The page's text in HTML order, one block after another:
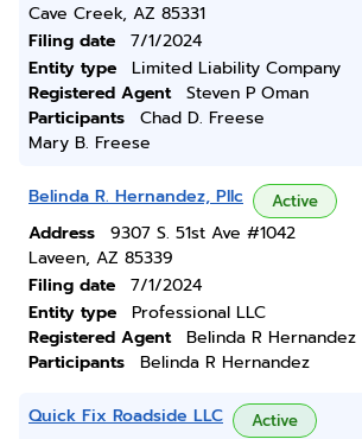
Cave Creek, AZ 85331
Filing date
7/1/2024
Entity type
Limited Liability Company
Registered Agent
Steven P Oman
Participants
Chad D. Freese
Mary B. Freese
Belinda R. Hernandez, Pllc Active
Address
9307 S. 51st Ave #1042
Laveen, AZ 85339
Filing date
7/1/2024
Entity type
Professional LLC
Registered Agent
Belinda R Hernandez
Participants
Belinda R Hernandez
Quick Fix Roadside LLC Active